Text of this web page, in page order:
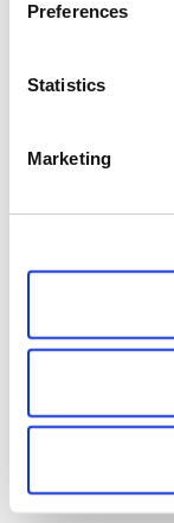
Preferences
Statistics
Marketing